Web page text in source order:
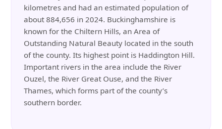
kilometres and had an estimated population of
about 884,656 in 2024. Buckinghamshire is
known for the Chiltern Hills, an Area of
Outstanding Natural Beauty located in the south
of the county. Its highest point is Haddington Hill.
Important rivers in the area include the River
Ouzel, the River Great Ouse, and the River
Thames, which forms part of the county’s
southern border.